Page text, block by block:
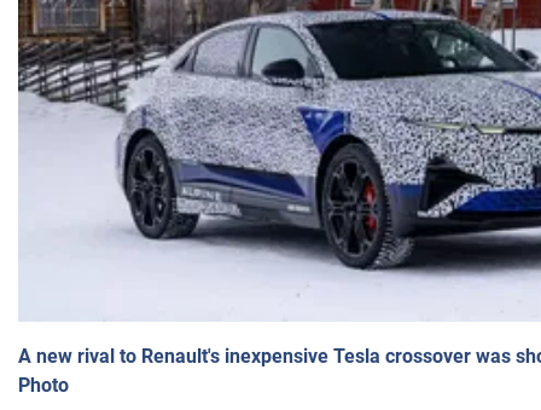
A new rival to Renault's inexpensive Tesla crossover was
Photo